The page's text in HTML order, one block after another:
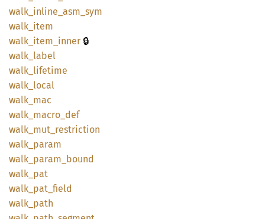
walk_ inline_ asm_ sym
walk_ item
walk_ item_ inner 🔒
walk_ label
walk_ lifetime
walk_ local
walk_ mac
walk_ macro_ def
walk_ mut_ restriction
walk_ param
walk_ param_ bound
walk_ pat
walk_ pat_ field
walk_ path